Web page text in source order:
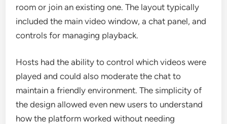
room or join an existing one. The layout typically
included the main video window, a chat panel, and
controls for managing playback.
Hosts had the ability to control which videos were
played and could also moderate the chat to
maintain a friendly environment. The simplicity of
the design allowed even new users to understand
how the platform worked without needing